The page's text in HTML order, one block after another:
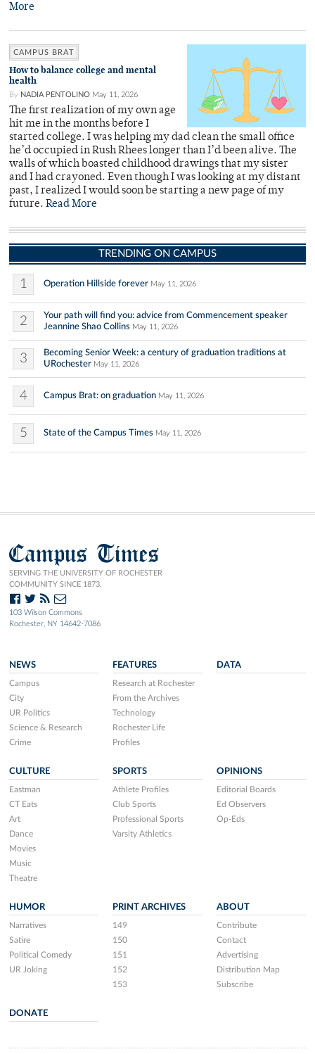
More
CAMPUS BRAT
How to balance college and mental
health
By NADIA PENTOLINO May 11, 2026
The first realization of my own age
hit me in the months before I
started college. I was helping my dad clean the small office
he’d occupied in Rush Rhees longer than I’d been alive. The
walls of which boasted childhood drawings that my sister
and I had crayoned. Even though I was looking at my distant
past, I realized I would soon be starting a new page of my
future. Read More
TRENDING ON CAMPUS
1 Operation Hillside forever May 11, 2026
2
Your path will find you: advice from Commencement speaker
Jeannine Shao Collins May 11, 2026
3
Becoming Senior Week: a century of graduation traditions at
URochester May 11, 2026
4 Campus Brat: on graduation May 11, 2026
5 State of the Campus Times May 11, 2026
Campus Times
SERVING THE UNIVERSITY OF ROCHESTER
COMMUNITY SINCE 1873.
103 Wilson Commons
Rochester, NY 14642-7086
NEWS
Campus
City
UR Politics
Science & Research
Crime
FEATURES
Research at Rochester
From the Archives
Technology
Rochester Life
Profiles
DATA
CULTURE
Eastman
CT Eats
Art
Dance
Movies
Music
Theatre
SPORTS
Athlete Profiles
Club Sports
Professional Sports
Varsity Athletics
OPINIONS
Editorial Boards
Ed Observers
Op-Eds
HUMOR
Narratives
Satire
Political Comedy
UR Joking
PRINT ARCHIVES
149
150
151
152
153
ABOUT
Contribute
Contact
Advertising
Distribution Map
Subscribe
DONATE